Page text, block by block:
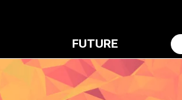
FUTURE